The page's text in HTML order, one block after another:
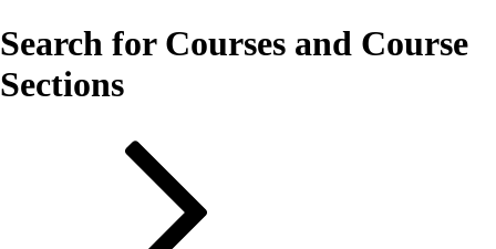
Search for Courses and Course
Sections